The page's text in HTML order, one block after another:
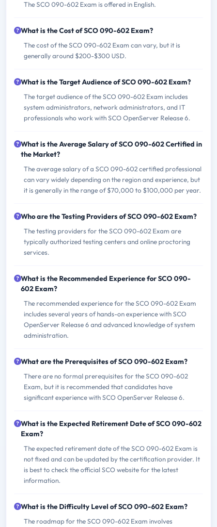
The SCO 090-602 Exam is offered in English.
What is the Cost of SCO 090-602 Exam?
The cost of the SCO 090-602 Exam can vary, but it is
generally around $200-$300 USD.
What is the Target Audience of SCO 090-602 Exam?
The target audience of the SCO 090-602 Exam includes
system administrators, network administrators, and IT
professionals who work with SCO OpenServer Release 6.
What is the Average Salary of SCO 090-602 Certified in
the Market?
The average salary of a SCO 090-602 certified professional
can vary widely depending on the region and experience, but
it is generally in the range of $70,000 to $100,000 per year.
Who are the Testing Providers of SCO 090-602 Exam?
The testing providers for the SCO 090-602 Exam are
typically authorized testing centers and online proctoring
services.
What is the Recommended Experience for SCO 090-
602 Exam?
The recommended experience for the SCO 090-602 Exam
includes several years of hands-on experience with SCO
OpenServer Release 6 and advanced knowledge of system
administration.
What are the Prerequisites of SCO 090-602 Exam?
There are no formal prerequisites for the SCO 090-602
Exam, but it is recommended that candidates have
significant experience with SCO OpenServer Release 6.
What is the Expected Retirement Date of SCO 090-602
Exam?
The expected retirement date of the SCO 090-602 Exam is
not fixed and can be updated by the certification provider. It
is best to check the official SCO website for the latest
information.
What is the Difficulty Level of SCO 090-602 Exam?
The roadmap for the SCO 090-602 Exam involves